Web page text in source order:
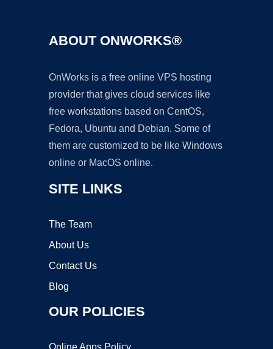
ABOUT ONWORKS®
OnWorks is a free online VPS hosting
provider that gives cloud services like
free workstations based on CentOS,
Fedora, Ubuntu and Debian. Some of
them are customized to be like Windows
online or MacOS online.
SITE LINKS
The Team
About Us
Contact Us
Blog
OUR POLICIES